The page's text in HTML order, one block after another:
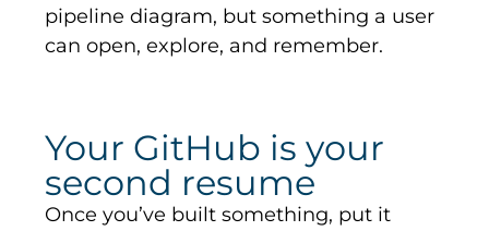
pipeline diagram, but something a user
can open, explore, and remember.
Your GitHub is your
second resume
Onceyou’ve built something, put it